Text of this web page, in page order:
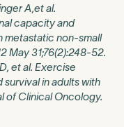
A,et al.
capacity and
metastatic non-small
May 31;76(2):248-52.
et al. Exercise
in adults with
of Clinical Oncology.